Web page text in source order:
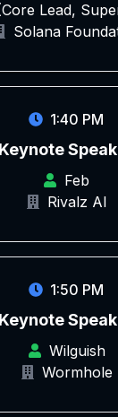
Lead,
Solana
1:40 PM
Keynote
Feb
Rivalz AI
1:50 PM
Keynote
Wilguish
Wormhole